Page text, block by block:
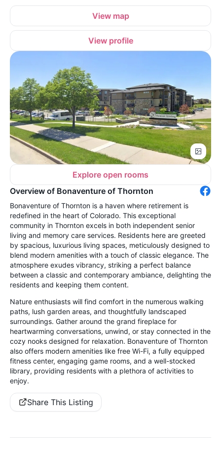
View map
View profile
Explore open rooms
Overview of Bonaventure of Thornton
Bonaventure of Thornton is a haven where retirement is
redefined in the heart of Colorado. This exceptional
community in Thornton excels in both independent senior
living and memory care services. Residents here are greeted
by spacious, luxurious living spaces, meticulously designed to
blend modern amenities with a touch of classic elegance. The
atmosphere exudes vibrancy, striking a perfect balance
between a classic and contemporary ambiance, delighting the
residents and keeping them content.
Nature enthusiasts will find comfort in the numerous walking
paths, lush garden areas, and thoughtfully landscaped
surroundings. Gather around the grand fireplace for
heartwarming conversations, unwind, or stay connected in the
cozy nooks designed for relaxation. Bonaventure of Thornton
also offers modern amenities like free Wi-Fi, a fully equipped
fitness center, engaging game rooms, and a well-stocked
library, providing residents with a plethora of activities to
enjoy.
Share This Listing